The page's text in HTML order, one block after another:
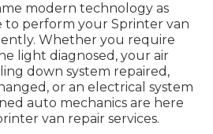
modern technology as
to perform your Sprinter van
Whether you require
light diagnosed, your air
down system repaired,
or an electrical system
auto mechanics are here
van repair services.